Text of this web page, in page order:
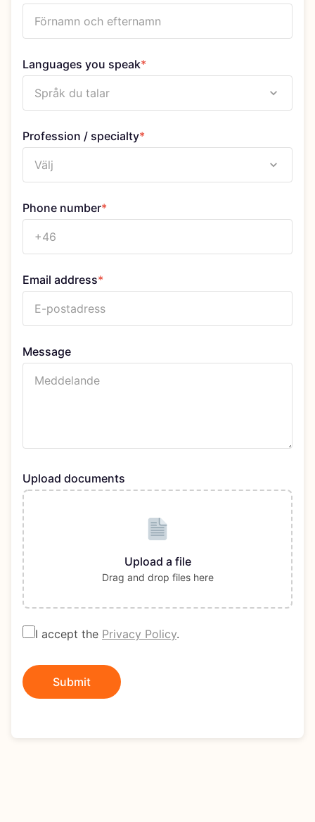
Languages you speak*
Språk du talar
Profession / specialty*
Välj
Phone number*
Email address*
Message
Upload documents
Upload a file
Drag and drop files here
I accept the Privacy Policy.
Submit